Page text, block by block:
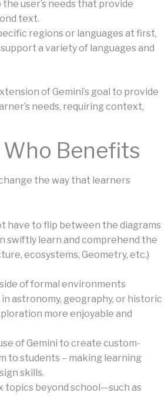
user’s needs that provide
text.
regions or languages at first,
a variety of languages and
of Gemini’s goal to provide
needs, requiring context,
Who Benefits
the way that learners
have to flip between the diagrams
swiftly learn and comprehend the
ecosystems, Geometry, etc.)
of formal environments
astronomy, geography, or historic
more enjoyable and
of Gemini to create custom-
to students – making learning
skills.
topics beyond school—such as